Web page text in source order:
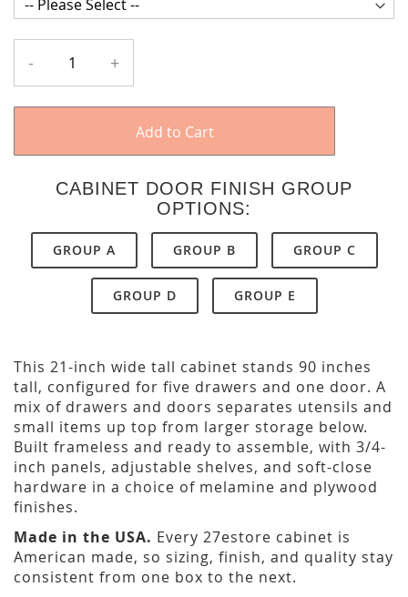
- +
Add to Cart
CABINET DOOR FINISH GROUP
OPTIONS:
GROUP A GROUP B GROUP C
GROUP D GROUP E
This 21-inch wide tall cabinet stands 90 inches
tall, configured for five drawers and one door. A
mix of drawers and doors separates utensils and
small items up top from larger storage below.
Built frameless and ready to assemble, with 3/4-
inch panels, adjustable shelves, and soft-close
hardware in a choice of melamine and plywood
finishes.
Made in the USA. Every 27estore cabinet is
American made, so sizing, finish, and quality stay
consistent from one box to the next.